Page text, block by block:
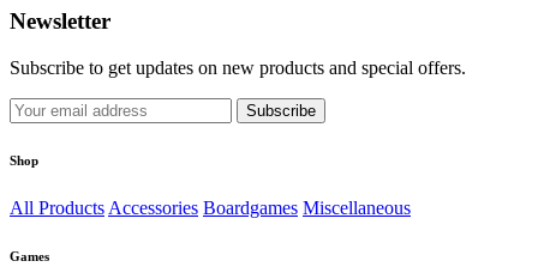
Newsletter
Subscribe to get updates on new products and special offers.
Subscribe
Shop
All Products Accessories Boardgames Miscellaneous
Games